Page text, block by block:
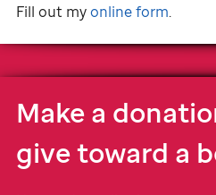
Fill out myonline form.
Make a
give toward a